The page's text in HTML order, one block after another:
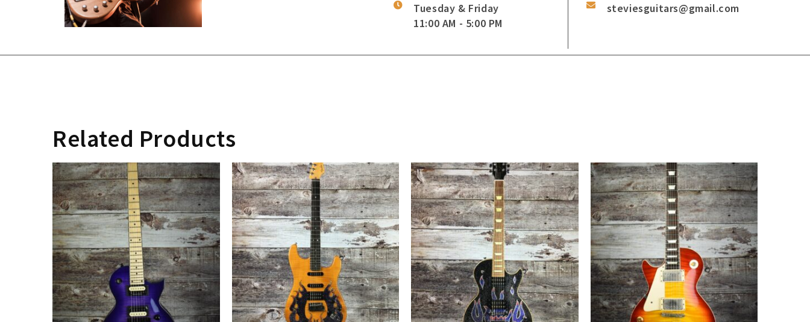
Tuesday & Friday
11:00 AM - 5:00 PM
steviesguitars@gmail.com
Related Products